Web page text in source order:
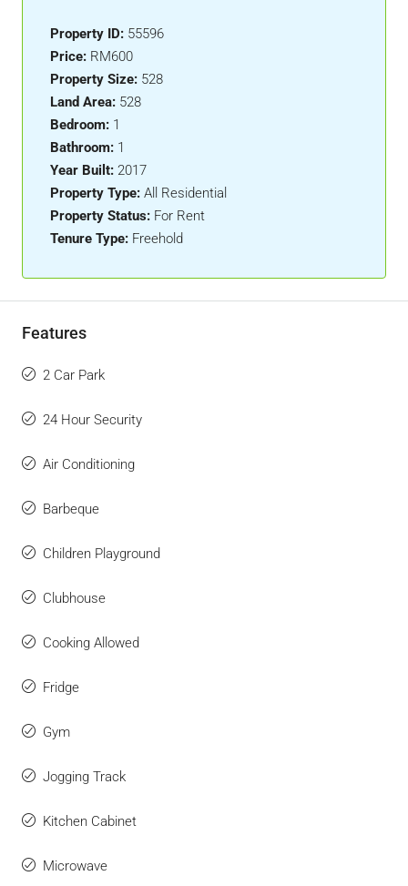
Property ID: 55596
Price: RM600
Property Size: 528
Land Area: 528
Bedroom: 1
Bathroom: 1
Year Built: 2017
Property Type: All Residential
Property Status: For Rent
Tenure Type: Freehold
Features
2 Car Park
24 Hour Security
Air Conditioning
Barbeque
Children Playground
Clubhouse
Cooking Allowed
Fridge
Gym
Jogging Track
Kitchen Cabinet
Microwave